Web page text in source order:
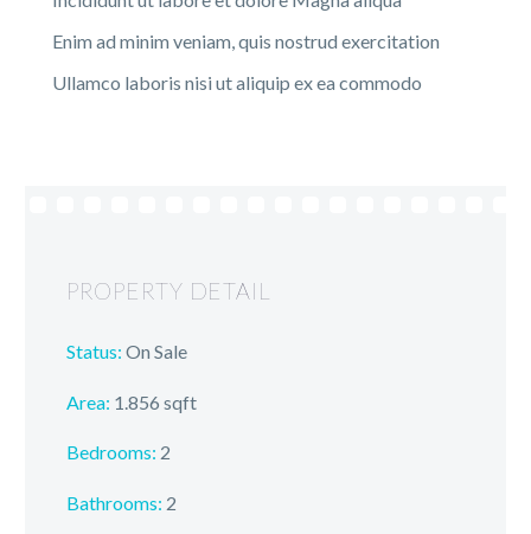
Enim ad minim veniam, quis nostrud exercitation
Ullamco laboris nisi ut aliquip ex ea commodo
PROPERTY DETAIL
Status: On Sale
Area: 1.856 sqft
Bedrooms: 2
Bathrooms: 2